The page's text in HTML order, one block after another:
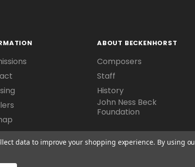
ABOUT BECKENHORST
Composers
Staff
History
John Ness Beck
Foundation
data to improve your shopping experience. By using